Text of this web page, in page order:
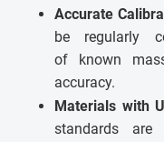
Accurate
be regularly
of known
accuracy.
Materials with
standards